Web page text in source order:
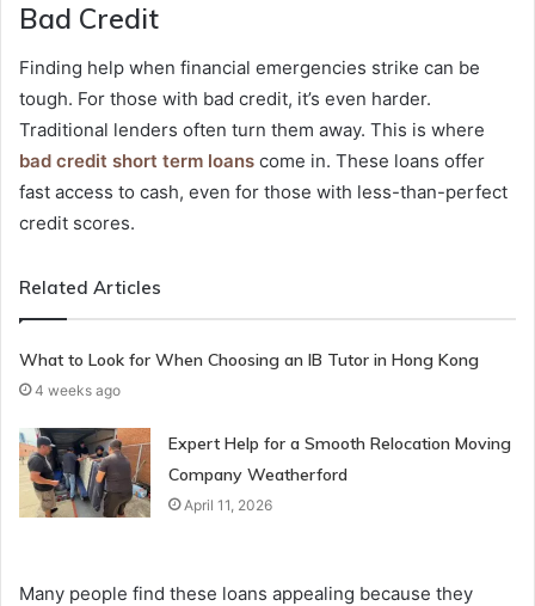
Bad Credit
Finding help when financial emergencies strike can be
tough. For those with bad credit, it’s even harder.
Traditional lenders often turn them away. This is where
bad credit short term loans come in. These loans offer
fast access to cash, even for those with less-than-perfect
credit scores.
Related Articles
What to Look for When Choosing an IB Tutor in Hong Kong
4 weeks ago
Expert Help for a Smooth Relocation Moving
Company Weatherford
April 11, 2026
Many people find these loans appealing because they